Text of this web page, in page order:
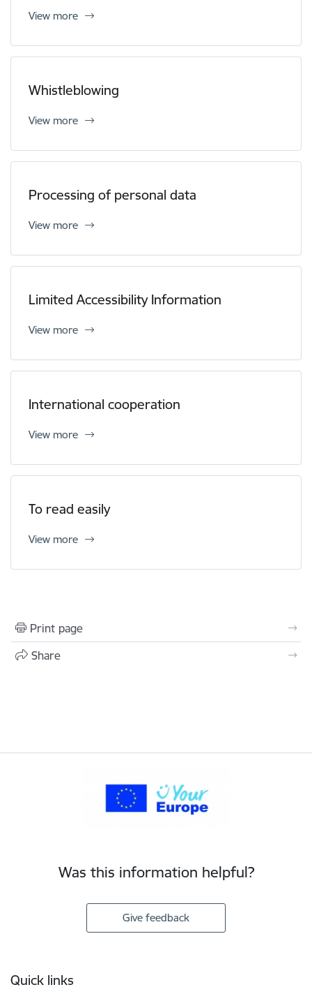
View more
Whistleblowing
View more
Processing of personal data
View more
Limited Accessibility Information
View more
International cooperation
View more
To read easily
View more
Print page
Share
Was this information helpful?
Give feedback
Quick links